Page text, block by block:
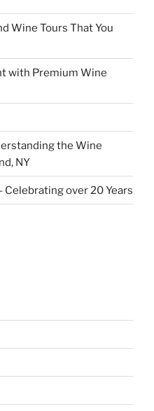
Wine Tours That You
with Premium Wine
the Wine
NY
Celebrating over 20 Years